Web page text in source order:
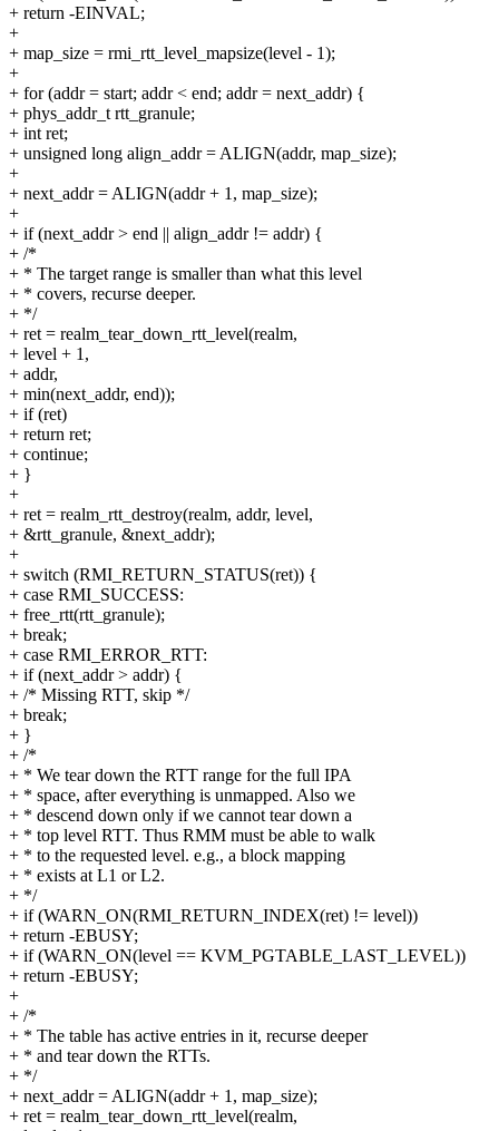
+ return -EINVAL;
+
+ map_size = rmi_rtt_level_mapsize(level - 1);
+
+ for (addr = start; addr < end; addr = next_addr) {
+ phys_addr_t rtt_granule;
+ int ret;
+ unsigned long align_addr = ALIGN(addr, map_size);
+
+ next_addr = ALIGN(addr + 1, map_size);
+
+ if (next_addr > end || align_addr != addr) {
+ /*
+ * The target range is smaller than what this level
+ * covers, recurse deeper.
+ */
+ ret = realm_tear_down_rtt_level(realm,
+ level + 1,
+ addr,
+ min(next_addr, end));
+ if (ret)
+ return ret;
+ continue;
+ }
+
+ ret = realm_rtt_destroy(realm, addr, level,
+ &rtt_granule, &next_addr);
+
+ switch (RMI_RETURN_STATUS(ret)) {
+ case RMI_SUCCESS:
+ free_rtt(rtt_granule);
+ break;
+ case RMI_ERROR_RTT:
+ if (next_addr > addr) {
+ /* Missing RTT, skip */
+ break;
+ }
+ /*
+ * We tear down the RTT range for the full IPA
+ * space, after everything is unmapped. Also we
+ * descend down only if we cannot tear down a
+ * top level RTT. Thus RMM must be able to walk
+ * to the requested level. e.g., a block mapping
+ * exists at L1 or L2.
+ */
+ if (WARN_ON(RMI_RETURN_INDEX(ret) != level))
+ return -EBUSY;
+ if (WARN_ON(level == KVM_PGTABLE_LAST_LEVEL))
+ return -EBUSY;
+
+ /*
+ * The table has active entries in it, recurse deeper
+ * and tear down the RTTs.
+ */
+ next_addr = ALIGN(addr + 1, map_size);
+ ret = realm_tear_down_rtt_level(realm,